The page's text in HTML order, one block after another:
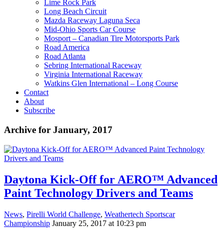
Lime Rock Park
Long Beach Circuit
Mazda Raceway Laguna Seca
Mid-Ohio Sports Car Course
Mosport – Canadian Tire Motorsports Park
Road America
Road Atlanta
Sebring International Raceway
Virginia International Raceway
Watkins Glen International – Long Course
Contact
About
Subscribe
Archive for January, 2017
Daytona Kick-Off for AERO™ Advanced
Paint Technology Drivers and Teams
News, Pirelli World Challenge, Weathertech Sportscar
Championship January 25, 2017 at 10:23 pm